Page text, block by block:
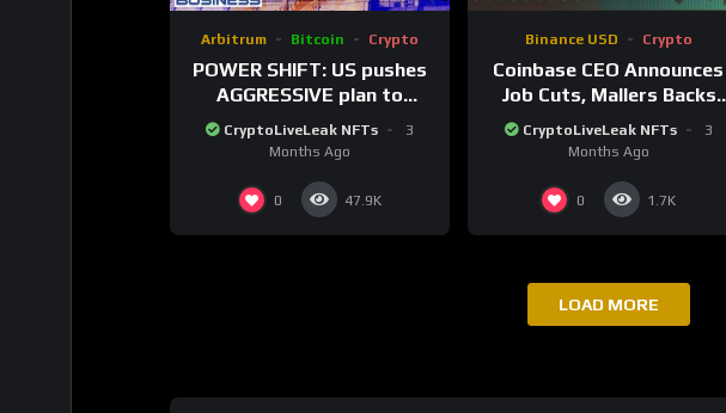
Arbitrum Bitcoin Crypto
POWER SHIFT: US pushes
AGGRESSIVE plan to
dominate a NEW global
financial system
CryptoLiveLeak NFTs
3
Months Ago
0 47.9K
Binance USD Crypto
Coinbase CEO Announces
Job Cuts, Mallers Backs
Twenty One Merger Plan
CryptoLiveLeak NFTs
3
Months Ago
0 1.7K
LOAD MORE